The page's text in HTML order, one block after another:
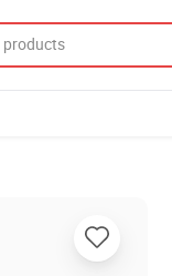
Interior